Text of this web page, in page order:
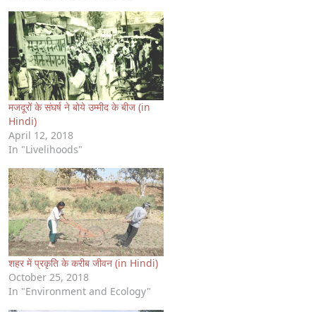
मजदूरों के संघर्ष ने बोये उम्मीद के बीज (in
Hindi)
April 12, 2018
In "Livelihoods"
शहर में प्रकृति के करीब जीवन (in Hindi)
October 25, 2018
In "Environment and Ecology"